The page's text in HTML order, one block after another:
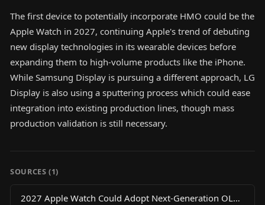
The first device to potentially incorporate HMO could be the
Apple Watch in 2027, continuing Apple's trend of debuting
new display technologies in its wearable devices before
expanding them to high-volume products like the iPhone.
While Samsung Display is pursuing a different approach, LG
Display is also using a sputtering process which could ease
integration into existing production lines, though mass
production validation is still necessary.
SOURCES (1)
2027 Apple Watch Could Adopt Next-Generation OLED